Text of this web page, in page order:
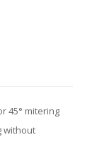
45° mitering
without